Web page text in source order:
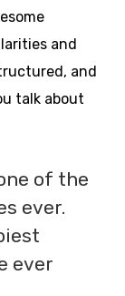
and
and
talk about
of the
ever.
ever